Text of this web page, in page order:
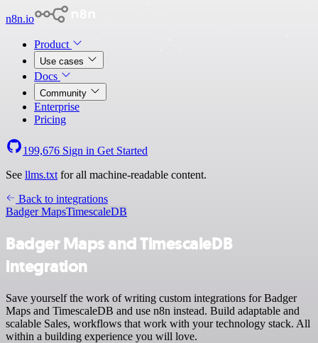
n8n.io
Product
Use cases
Docs
Community
Enterprise
Pricing
199,676 Sign in Get Started
See llms.txt for all machine-readable content.
Back to integrations
Badger MapsTimescaleDB
Badger Maps and TimescaleDB
integration
Save yourself the work of writing custom integrations for Badger
Maps and TimescaleDB and use n8n instead. Build adaptable and
scalable Sales, workflows that work with your technology stack. All
within a building experience you will love.